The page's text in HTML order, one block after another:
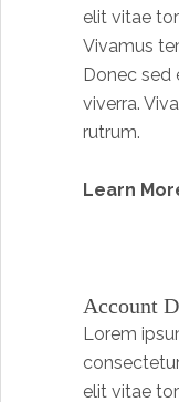
elit vitae
Vivamus
Donec sed
viverra.
rutrum.
Learn
Account
Lorem
elit vitae